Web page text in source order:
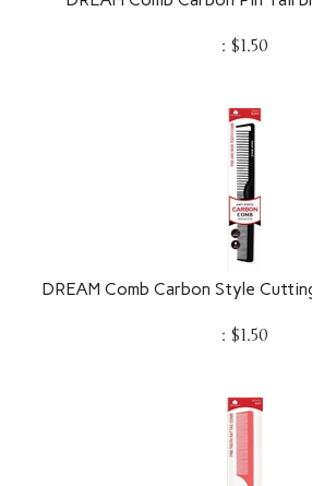
$1.50
DREAM Comb Carbon Style
$1.50